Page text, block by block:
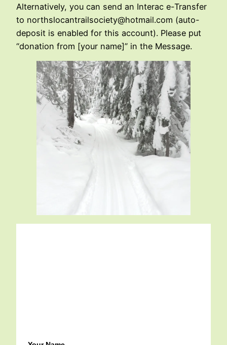
Alternatively, you can send an Interac e-Transfer
to northslocantrailsociety@hotmail.com (auto-
deposit is enabled for this account). Please put
“donation from [your name]” in the Message.